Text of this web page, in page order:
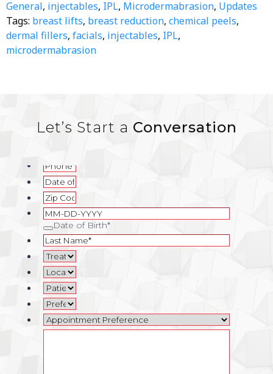
General, injectables, IPL, Microdermabrasion, Updates
Tags: breast lifts, breast reduction, chemical peels,
dermal fillers, facials, injectables, IPL,
microdermabrasion
Let’s Start a Conversation